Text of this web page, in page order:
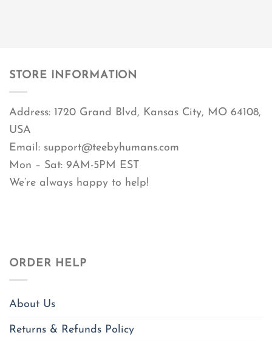
STORE INFORMATION
Address: 1720 Grand Blvd, Kansas City, MO 64108,
USA
Email: support@teebyhumans.com
Mon – Sat: 9AM-5PM EST
We’re always happy to help!
ORDER HELP
About Us
Returns & Refunds Policy